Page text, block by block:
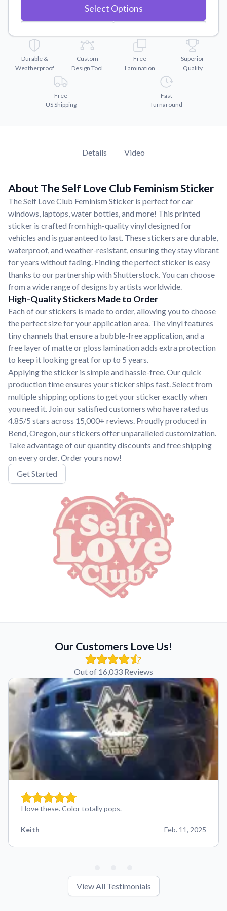
Videos
Why Buy From US
Discover what sets us apart from the competition.
Select Options
Durable &
Weatherproof
Custom
Design Tool
Free
Lamination
Superior
Quality
Free
US Shipping
Fast
Turnaround
Details Video
About The Self Love Club Feminism Sticker
The Self Love Club Feminism Sticker is perfect for car
windows, laptops, water bottles, and more! This printed
sticker is crafted from high-quality vinyl designed for
vehicles and is guaranteed to last. These stickers are durable,
waterproof, and weather-resistant, ensuring they stay vibrant
for years without fading. Finding the perfect sticker is easy
thanks to our partnership with Shutterstock. You can choose
from a wide range of designs by artists worldwide.
High-Quality Stickers Made to Order
Each of our stickers is made to order, allowing you to choose
the perfect size for your application area. The vinyl features
tiny channels that ensure a bubble-free application, and a
free layer of matte or gloss lamination adds extra protection
to keep it looking great for up to 5 years.
Applying the sticker is simple and hassle-free. Our quick
production time ensures your sticker ships fast. Select from
multiple shipping options to get your sticker exactly when
you need it. Join our satisfied customers who have rated us
4.85/5 stars across 15,000+ reviews. Proudly produced in
Bend, Oregon, our stickers offer unparalleled customization.
Take advantage of our quantity discounts and free shipping
on every order. Order yours now!
Get Started
Our Customers Love Us!
Out of 16,033 Reviews
I love these. Color totally pops.
Keith Feb. 11, 2025
View All Testimonials